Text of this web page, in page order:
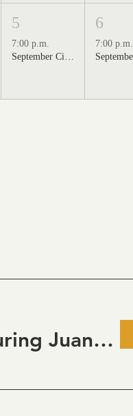
5
7:00 p.m.
September Cinema Series Featuring Sweet Home Alabama (2002)
6
7:00 p.m.
Live Music Fridays at 31 Charkay featuring Juan Man Show